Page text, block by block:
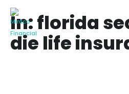
In: florida
die life